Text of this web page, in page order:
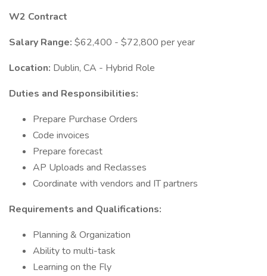
W2 Contract
Salary Range: $62,400 - $72,800 per year
Location: Dublin, CA - Hybrid Role
Duties and Responsibilities:
Prepare Purchase Orders
Code invoices
Prepare forecast
AP Uploads and Reclasses
Coordinate with vendors and IT partners
Requirements and Qualifications:
Planning & Organization
Ability to multi-task
Learning on the Fly